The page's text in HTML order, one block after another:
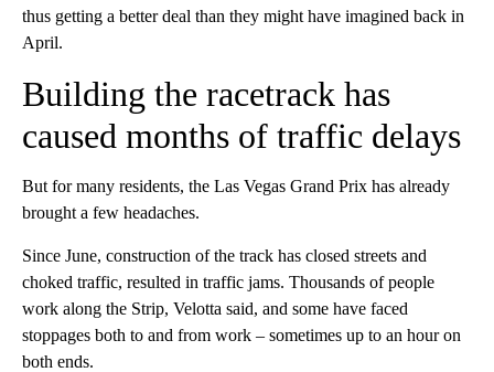
thus getting a better deal than they might have imagined back in
April.
Building the racetrack has
caused months of traffic delays
But for many residents, the Las Vegas Grand Prix has already
brought a few headaches.
Since June, construction of the track has closed streets and
choked traffic, resulted in traffic jams. Thousands of people
work along the Strip, Velotta said, and some have faced
stoppages both to and from work – sometimes up to an hour on
both ends.